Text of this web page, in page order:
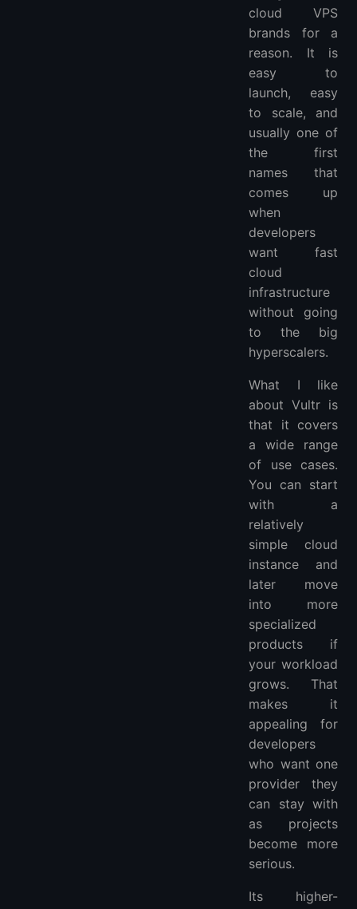
cloud VPS
brands for a
reason. It is
easy to
launch, easy
to scale, and
usually one of
the first
names that
comes up
when
developers
want fast
cloud
infrastructure
without going
to the big
hyperscalers.
What I like
about Vultr is
that it covers
a wide range
of use cases.
You can start
with a
relatively
simple cloud
instance and
later move
into more
specialized
products if
your workload
grows. That
makes it
appealing for
developers
who want one
provider they
can stay with
as projects
become more
serious.
Its higher-